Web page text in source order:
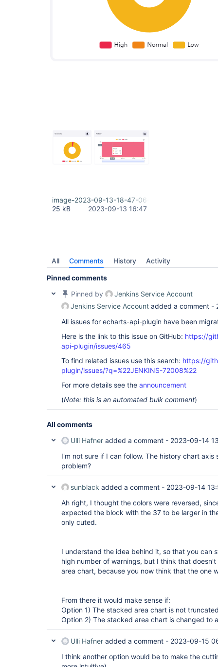
image-2023-09-13-18-47-06-988.png
25 kB
2023-09-13 16:47
All Comments History Activity
Pinned comments
Pinned by
Jenkins Service Account
Jenkins Service Account added a comment -
All issues for echarts-api-plugin have been
Here is the link to this issue on GitHub: https://
api-plugin/issues/465
To find related issues use this search: https://
plugin/issues/?q=%22JENKINS-72008%22
For more details see the announcement
(Note: this is an automated bulk comment)
All comments
Ulli Hafner added a comment - 2023-09-14
I'm not sure if I can follow. The history chart
problem?
sunblack added a comment - 2023-09-14
Ah right, I thought the colors were reversed,
expected the block with the 37 to be larger in
only cuted.
I understand the idea behind it, so that you can
high number of warnings, but I think that
area chart, because you now think that the one
From there it would make sense if:
Option 1) The stacked area chart is not
Option 2) The stacked area chart is changed to
Ulli Hafner added a comment - 2023-09-15
I think another option would be to make the